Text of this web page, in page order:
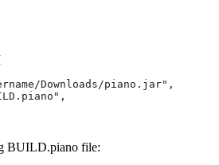
Downloads/piano.jar",
BUILD.piano file: